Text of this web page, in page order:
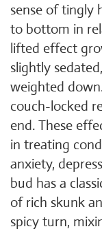
sense of tingly
to bottom in
lifted effect
slightly
weighted
couch-locked
end. These
in treating
anxiety,
bud has a
of rich skunk
spicy turn,